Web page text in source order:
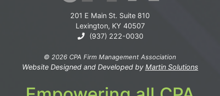
201 E Main St. Suite 810
Lexington, KY 40507
(937) 222-0030
© 2026 CPA Firm Management Association
Website Designed and Developed by Martin Solutions